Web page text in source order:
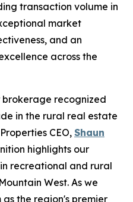
transaction volume in
market
and an
across the
recognized
in the rural real estate
CEO, Shaun
highlights our
recreational and rural
West. As we
as the region's premier